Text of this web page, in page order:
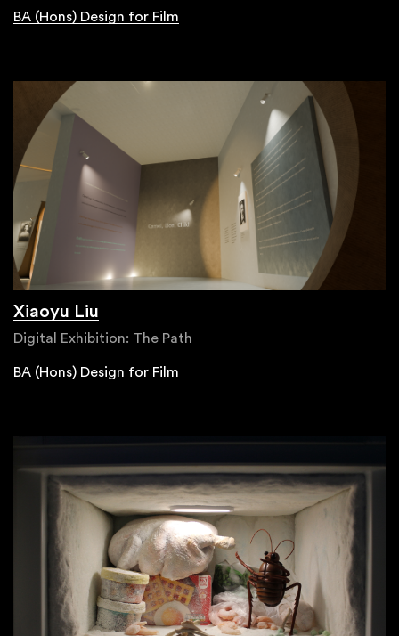
BA (Hons) Design for Film
Xiaoyu Liu
Digital Exhibition: The Path
BA (Hons) Design for Film